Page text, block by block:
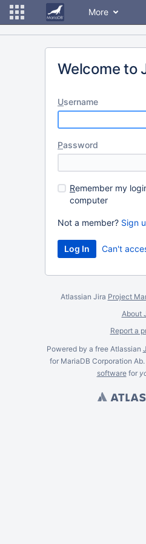
More
Welcome to
Username
Password
Remember my
computer
Not a member? Sign
Can't
Atlassian Jira Project
About
Report a
Powered by a free Atlassian
for MariaDB Corporation
softwarefor